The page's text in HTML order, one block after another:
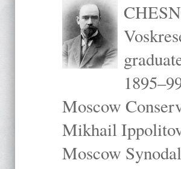
Moscow
Mikhail
Moscow